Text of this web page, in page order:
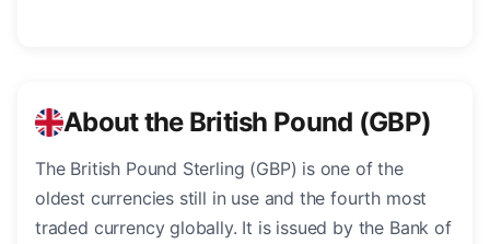
About the British Pound (GBP)
The British Pound Sterling (GBP) is one of the
oldest currencies still in use and the fourth most
traded currency globally. It is issued by the Bank of